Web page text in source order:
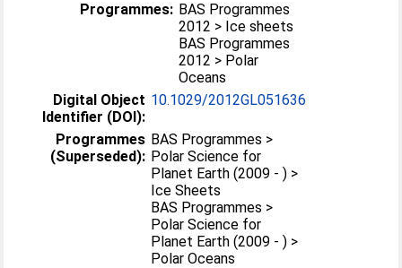
Programmes: BAS Programmes
2012 > Ice sheets
BAS Programmes
2012 > Polar
Oceans
Digital Object
Identifier (DOI):
10.1029/2012GL051636
Programmes
(Superseded):
BAS Programmes >
Polar Science for
Planet Earth (2009 - ) >
Ice Sheets
BAS Programmes >
Polar Science for
Planet Earth (2009 - ) >
Polar Oceans